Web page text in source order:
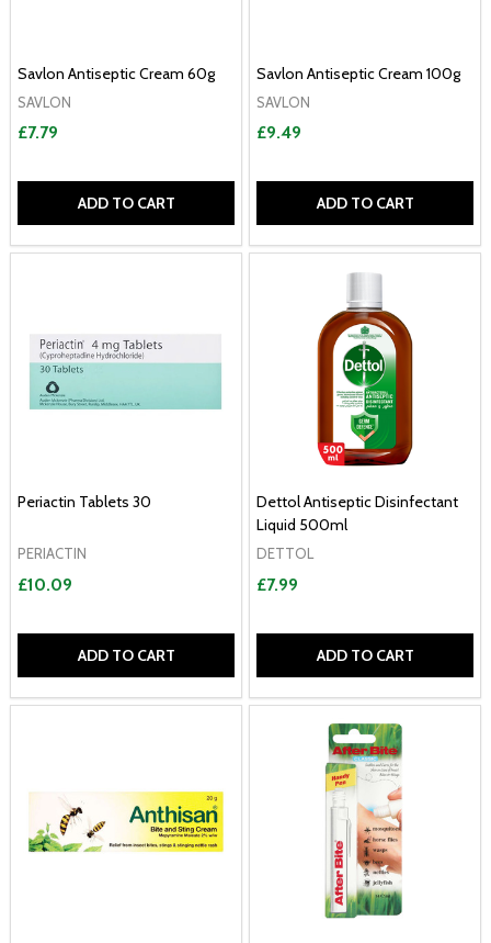
Savlon Antiseptic Cream 60g
SAVLON
£7.79
ADD TO CART
Savlon Antiseptic Cream 100g
SAVLON
£9.49
ADD TO CART
Periactin Tablets 30
PERIACTIN
£10.09
ADD TO CART
Dettol Antiseptic Disinfectant
Liquid 500ml
DETTOL
£7.99
ADD TO CART